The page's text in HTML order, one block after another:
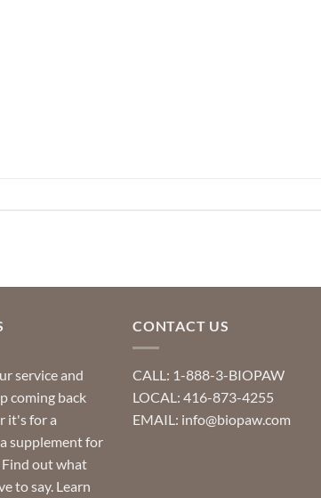
service and
coming back
it's for a
supplement for
out what
to say. Learn
CONTACT US
CALL: 1-888-3-BIOPAW
LOCAL: 416-873-4255
EMAIL: info@biopaw.com